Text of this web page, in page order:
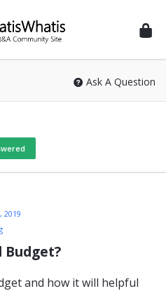
Ask A Question
2019
Budget?
and how it will helpful